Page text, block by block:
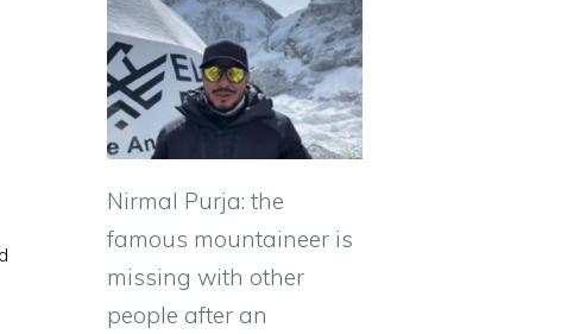
Nirmal Purja: the
famous mountaineer is
missing with other
people after an